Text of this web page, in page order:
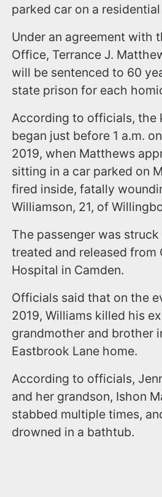
parked car on a
Under an agreement with
Office, Terrance J.
will be sentenced to 60
state prison for each
According to officials, the
began just before 1 a.m.
2019, when Matthews
sitting in a car parked on
fired inside, fatally
Williamson, 21, of
The passenger was struck
treated and released from
Hospital in Camden.
Officials said that on the
2019, Williams killed his
grandmother and brother
Eastbrook Lane home.
According to officials,
and her grandson, Ishon
stabbed multiple times,
drowned in a bathtub.